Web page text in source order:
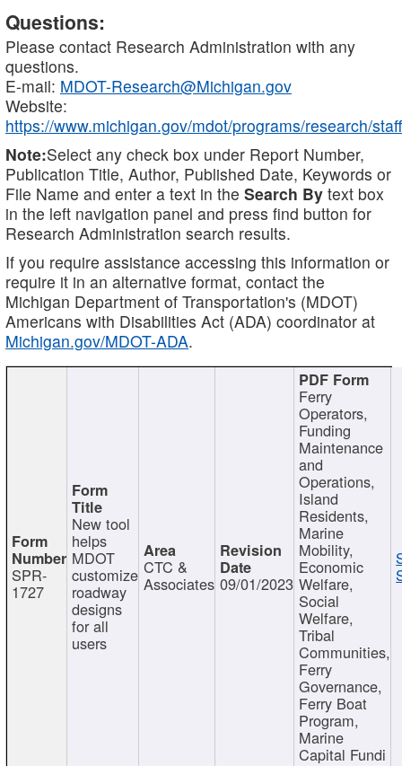
Questions:
Please contact Research Administration with any
questions.
E-mail: MDOT-Research@Michigan.gov
Website:
https://www.michigan.gov/mdot/programs/research/staff
Note:Select any check box under Report Number,
Publication Title, Author, Published Date, Keywords or
File Name and enter a text in the Search By text box
in the left navigation panel and press find button for
Research Administration search results.
If you require assistance accessing this information or
require it in an alternative format, contact the
Michigan Department of Transportation's (MDOT)
Americans with Disabilities Act (ADA) coordinator at
Michigan.gov/MDOT-ADA.
SPR-
1727
New tool
helps
MDOT
customize
roadway
designs
for all
users
CTC &
Associates 09/01/2023
Ferry
Operators,
Funding
Maintenance
and
Operations,
Island
Residents,
Marine
Mobility,
Economic
Welfare,
Social
Welfare,
Tribal
Communities,
Ferry
Governance,
Ferry Boat
Program,
Marine
Capital Fundi